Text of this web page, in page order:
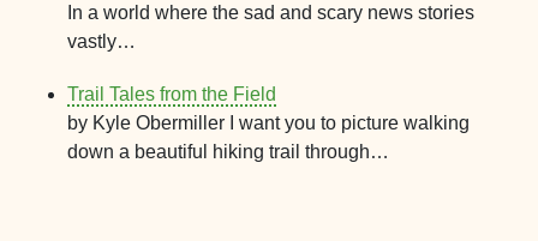
In a world where the sad and scary news stories
vastly…
Trail Tales from the Field
by Kyle Obermiller I want you to picture walking
down a beautiful hiking trail through…